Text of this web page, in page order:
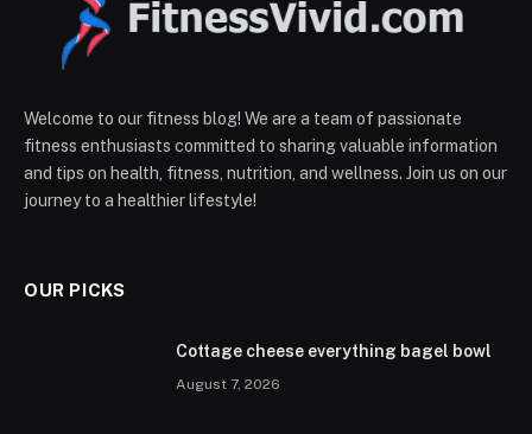
Welcome to our fitness blog! We are a team of passionate
fitness enthusiasts committed to sharing valuable information
and tips on health, fitness, nutrition, and wellness. Join us on our
journey to a healthier lifestyle!
OUR PICKS
Cottage cheese everything bagel bowl
August 7, 2026